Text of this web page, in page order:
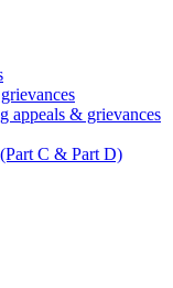
appeals & grievances
C & Part D)